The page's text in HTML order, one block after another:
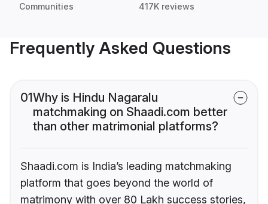
Communities 417K reviews
Frequently Asked Questions
01Why is Hindu Nagaralu
matchmaking on Shaadi.com better
than other matrimonial platforms?
Shaadi.com is India’s leading matchmaking
platform that goes beyond the world of
matrimony with over 80 Lakh success stories,